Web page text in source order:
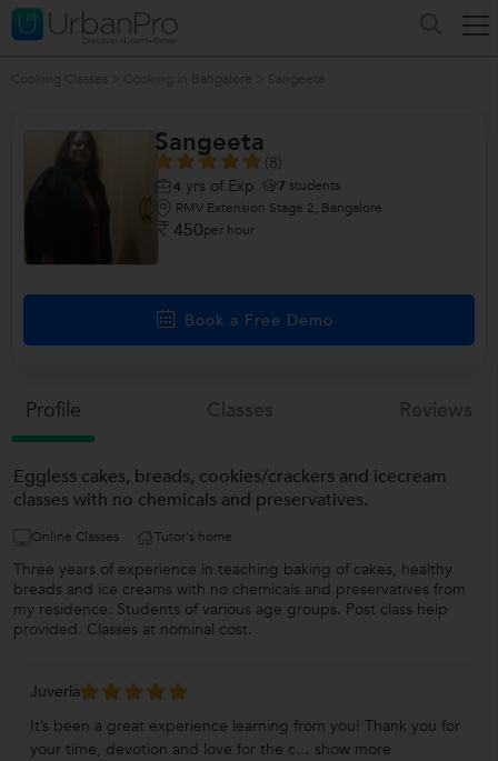
Sangeeta
(8)
4 yrs of Exp 7 students
RMV Extension Stage 2, Bangalore
450per hour
Book a Free Demo
Profile
Eggless cakes, breads, cookies/crackers and icecream
classes with no chemicals and preservatives.
Online Classes Tutor's home
Three years of experience in teaching baking of cakes, healthy
breads and ice creams with no chemicals and preservatives from
my residence. Students of various age groups. Post class help
provided. Classes at nominal cost.
Juveria
It’s been a great experience learning from you! Thank you for
your time, devotion and love for the c... show more